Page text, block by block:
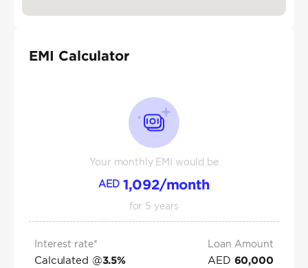
EMI Calculator
Your monthly EMI would be
AED 1,092/month
for 5 years
Interest rate*
Calculated @3.5%
Loan Amount
AED 60,000